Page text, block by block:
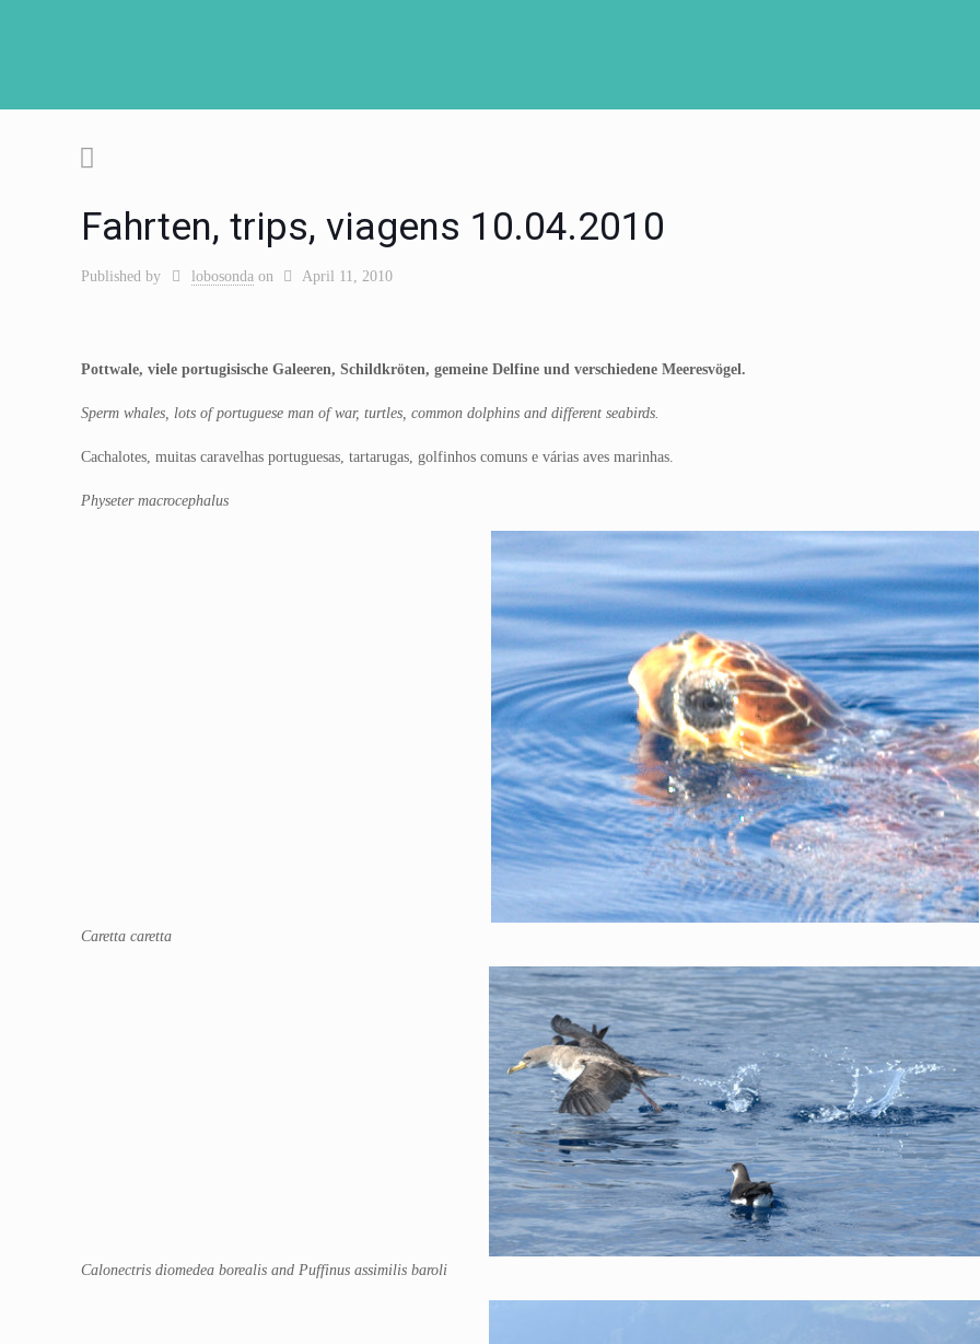
Fahrten, trips, viagens 10.04.2010
Published by lobosonda on April 11, 2010
Pottwale, viele portugisische Galeeren, Schildkröten, gemeine Delfine und verschiedene Meeresvögel.
Sperm whales, lots of portuguese man of war, turtles, common dolphins and different seabirds.
Cachalotes, muitas caravelhas portuguesas, tartarugas, golfinhos comuns e várias aves marinhas.
Physeter macrocephalus
Caretta caretta
Calonectris diomedea borealis and Puffinus assimilis baroli